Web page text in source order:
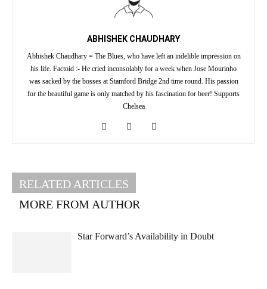
ABHISHEK CHAUDHARY
Abhishek Chaudhary = The Blues, who have left an indelible impression on
his life. Factoid :- He cried inconsolably for a week when Jose Mourinho
was sacked by the bosses at Stamford Bridge 2nd time round. His passion
for the beautiful game is only matched by his fascination for beer! Supports
Chelsea
RELATED ARTICLES
MORE FROM AUTHOR
Star Forward’s Availability in Doubt